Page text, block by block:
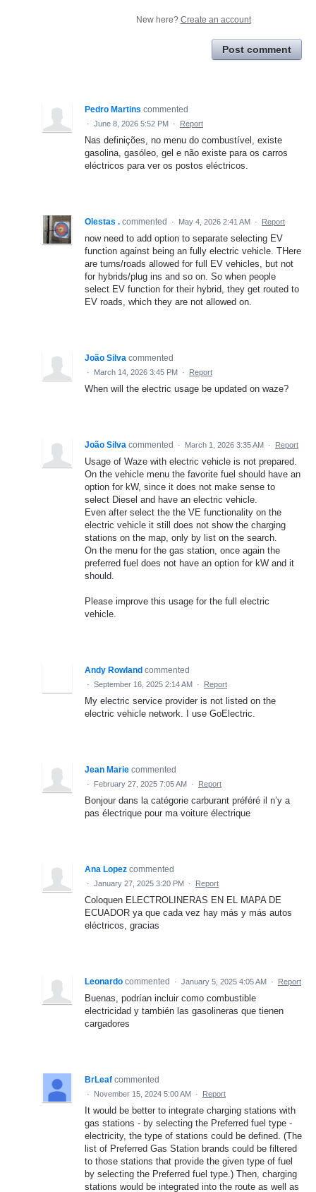
New here? Create an account
Post comment
Pedro Martins commented
· June 8, 2026 5:52 PM · Report
Nas definições, no menu do combustível, existe
gasolina, gasóleo, gel e não existe para os carros
eléctricos para ver os postos eléctricos.
Olestas . commented · May 4, 2026 2:41 AM · Report
now need to add option to separate selecting EV
function against being an fully electric vehicle. THere
are turns/roads allowed for full EV vehicles, but not
for hybrids/plug ins and so on. So when people
select EV function for their hybrid, they get routed to
EV roads, which they are not allowed on.
João Silva commented
· March 14, 2026 3:45 PM · Report
When will the electric usage be updated on waze?
João Silva commented · March 1, 2026 3:35 AM · Report
Usage of Waze with electric vehicle is not prepared.
On the vehicle menu the favorite fuel should have an
option for kW, since it does not make sense to
select Diesel and have an electric vehicle.
Even after select the the VE functionality on the
electric vehicle it still does not show the charging
stations on the map, only by list on the search.
On the menu for the gas station, once again the
preferred fuel does not have an option for kW and it
should.
Please improve this usage for the full electric
vehicle.
Andy Rowland commented
· September 16, 2025 2:14 AM · Report
My electric service provider is not listed on the
electric vehicle network. I use GoElectric.
Jean Marie commented
· February 27, 2025 7:05 AM · Report
Bonjour dans la catégorie carburant préféré il n’y a
pas électrique pour ma voiture électrique
Ana Lopez commented
· January 27, 2025 3:20 PM · Report
Coloquen ELECTROLINERAS EN EL MAPA DE
ECUADOR ya que cada vez hay más y más autos
eléctricos, gracias
Leonardo commented · January 5, 2025 4:05 AM · Report
Buenas, podrían incluir como combustible
electricidad y también las gasolineras que tienen
cargadores
BrLeaf commented
· November 15, 2024 5:00 AM · Report
It would be better to integrate charging stations with
gas stations - by selecting the Preferred fuel type -
electricity, the type of stations could be defined. (The
list of Preferred Gas Station brands could be filtered
to those stations that provide the given type of fuel
by selecting the Preferred fuel type.) Then, charging
stations would be integrated into the route as well as